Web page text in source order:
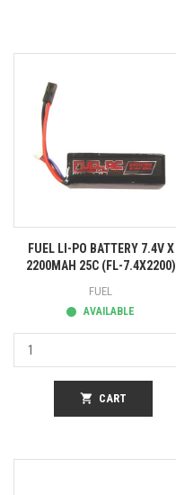
FUEL LI-PO BATTERY 7.4V X
2200MAH 25C (FL-7.4X2200)
FUEL
AVAILABLE
shopping_cart CART